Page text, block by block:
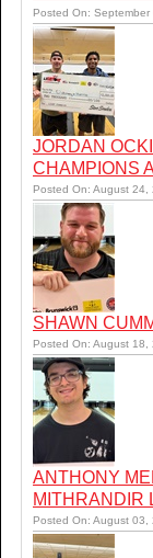
Posted On: September
JORDAN
CHAMPIONS
Posted On: August 24,
SHAWN
Posted On: August 18,
ANTHONY
MITHRANDIR
Posted On: August 03,